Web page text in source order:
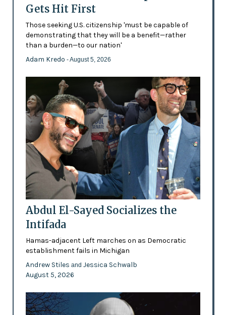
Gets Hit First
Those seeking U.S. citizenship 'must be capable of
demonstrating that they will be a benefit—rather
than a burden—to our nation'
Adam Kredo - August 5, 2026
Abdul El-Sayed Socializes the
Intifada
Hamas-adjacent Left marches on as Democratic
establishment fails in Michigan
Andrew Stiles and Jessica Schwalb
August 5, 2026